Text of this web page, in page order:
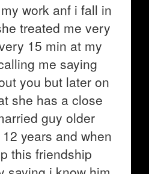
work anf i fall in
treated me very
15 min at my
me saying
you but later on
she has a close
guy older
years and when
this friendship